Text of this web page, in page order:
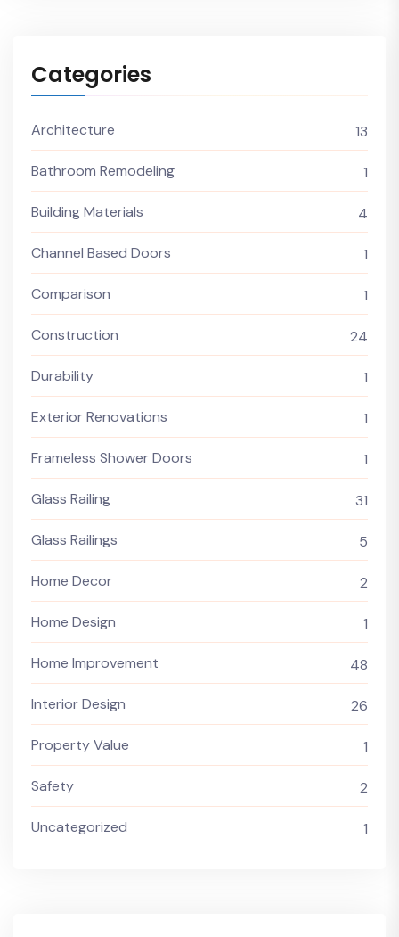
Categories
Architecture 13
Bathroom Remodeling 1
Building Materials 4
Channel Based Doors 1
Comparison 1
Construction 24
Durability 1
Exterior Renovations 1
Frameless Shower Doors 1
Glass Railing 31
Glass Railings 5
Home Decor 2
Home Design 1
Home Improvement 48
Interior Design 26
Property Value 1
Safety 2
Uncategorized 1